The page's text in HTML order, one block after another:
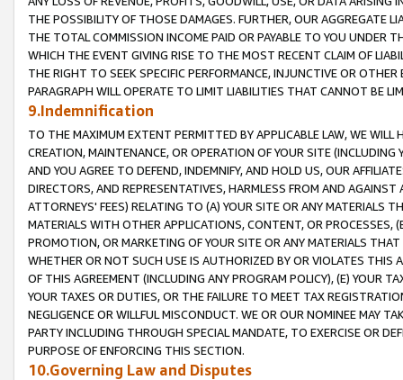
THE POSSIBILITY OF THOSE DAMAGES. FURTHER, OUR AGGREGATE
THE TOTAL COMMISSION INCOME PAID OR PAYABLE TO YOU UNDER
WHICH THE EVENT GIVING RISE TO THE MOST RECENT CLAIM OF
THE RIGHT TO SEEK SPECIFIC PERFORMANCE, INJUNCTIVE OR
PARAGRAPH WILL OPERATE TO LIMIT LIABILITIES THAT CANNOT BE
9.Indemnification
TO THE MAXIMUM EXTENT PERMITTED BY APPLICABLE LAW, WE WILL
CREATION, MAINTENANCE, OR OPERATION OF YOUR SITE (INCLUDING
AND YOU AGREE TO DEFEND, INDEMNIFY, AND HOLD US, OUR
DIRECTORS, AND REPRESENTATIVES, HARMLESS FROM AND
ATTORNEYS' FEES) RELATING TO (A) YOUR SITE OR ANY MATERIALS
MATERIALS WITH OTHER APPLICATIONS, CONTENT, OR PROCESSES,
PROMOTION, OR MARKETING OF YOUR SITE OR ANY MATERIALS
WHETHER OR NOT SUCH USE IS AUTHORIZED BY OR VIOLATES THIS
OF THIS AGREEMENT (INCLUDING ANY PROGRAM POLICY), (E) YOUR
YOUR TAXES OR DUTIES, OR THE FAILURE TO MEET TAX
NEGLIGENCE OR WILLFUL MISCONDUCT. WE OR OUR NOMINEE MAY
PARTY INCLUDING THROUGH SPECIAL MANDATE, TO EXERCISE OR
PURPOSE OF ENFORCING THIS SECTION.
10.Governing Law and Disputes